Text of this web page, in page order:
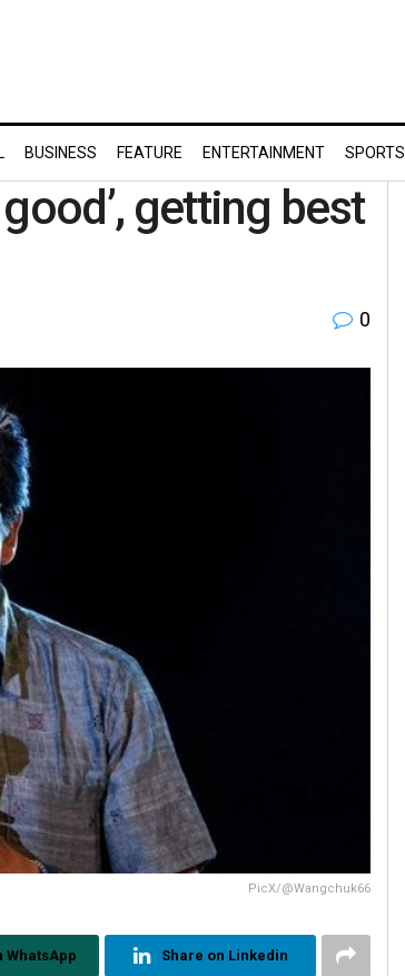
BUSINESS FEATURE ENTERTAINMENT SPORTS
getting best
0
PicX/@Wangchuk66
WhatsApp Share on Linkedin